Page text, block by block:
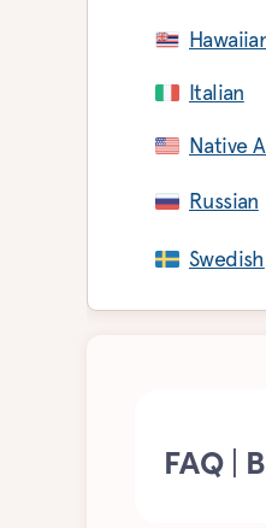
Italian
Native
Russian
Swedish
FAQ |